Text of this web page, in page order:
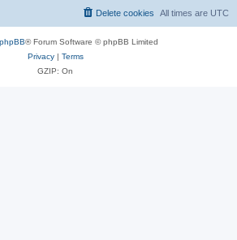
All times are UTC
Delete cookies
phpBB® Forum Software © phpBB Limited
Privacy| Terms
GZIP: On